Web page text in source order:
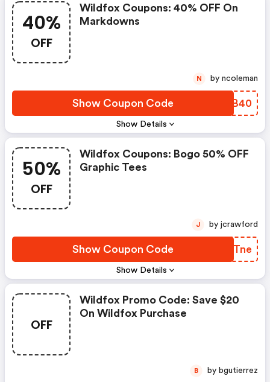
40%
OFF
Show Details
Wildfox Coupons: 40% OFF On
Markdowns
Show Coupon Code ARIB40
N by ncoleman
50%
OFF
Show Details
Wildfox Coupons: Bogo 50% OFF
Graphic Tees
Show Coupon Code JWHTne
J by jcrawford
OFF
Wildfox Promo Code: Save $20
On Wildfox Purchase
B by bgutierrez